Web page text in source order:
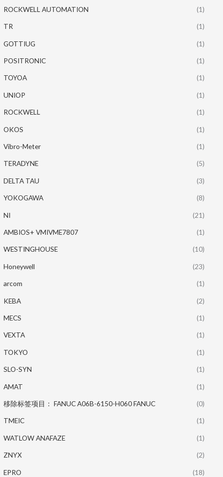
ROCKWELL AUTOMATION (1)
TR (1)
GOTTIUG (1)
POSITRONIC (1)
TOYOA (1)
UNIOP (1)
ROCKWELL (1)
OKOS (1)
Vibro-Meter (1)
TERADYNE (5)
DELTA TAU (3)
YOKOGAWA (8)
NI (21)
AMBIOS+ VMIVME7807 (1)
WESTINGHOUSE (10)
Honeywell (23)
arcom (1)
KEBA (2)
MECS (1)
VEXTA (1)
TOKYO (1)
SLO-SYN (1)
AMAT (1)
移除标签项目： FANUC A06B-6150-H060 FANUC (0)
TMEIC (1)
WATLOW ANAFAZE (1)
ZNYX (2)
EPRO (18)